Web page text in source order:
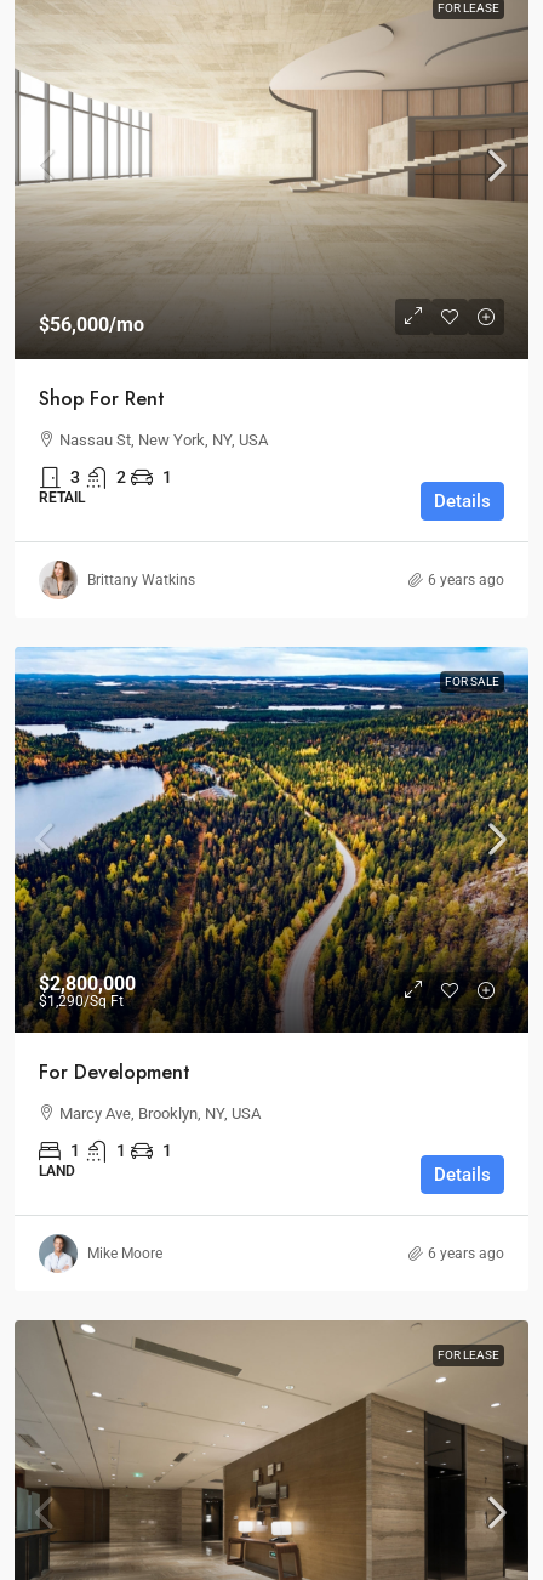
FOR LEASE
$56,000/mo
Shop For Rent
Nassau St, New York, NY, USA
3 2 1
RETAIL Details
Brittany Watkins 6 years ago
FOR SALE
$2,800,000
$1,290/Sq Ft
For Development
Marcy Ave, Brooklyn, NY, USA
1 1 1
LAND Details
Mike Moore 6 years ago
FOR LEASE